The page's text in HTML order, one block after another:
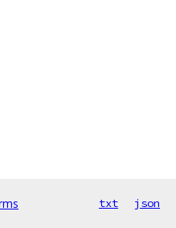
txt json